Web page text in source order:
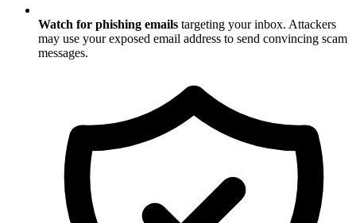
Watch for phishing emails targeting your inbox. Attackers
may use your exposed email address to send convincing scam
messages.